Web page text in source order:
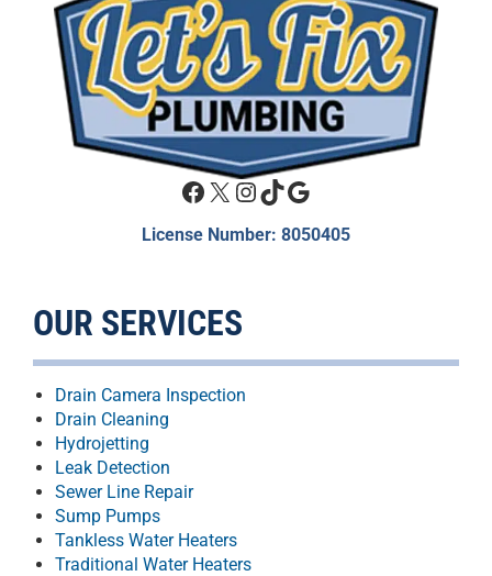
Facebook
X Instagram
TikTok
Google
License Number: 8050405
OUR SERVICES
Drain Camera Inspection
Drain Cleaning
Hydrojetting
Leak Detection
Sewer Line Repair
Sump Pumps
Tankless Water Heaters
Traditional Water Heaters